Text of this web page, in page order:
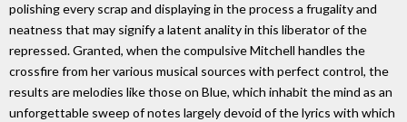
polishing every scrap and displaying in the process a frugality and
neatness that may signify a latent anality in this liberator of the
repressed. Granted, when the compulsive Mitchell handles the
crossfire from her various musical sources with perfect control, the
results are melodies like those on Blue, which inhabit the mind as an
unforgettable sweep of notes largely devoid of the lyrics with which